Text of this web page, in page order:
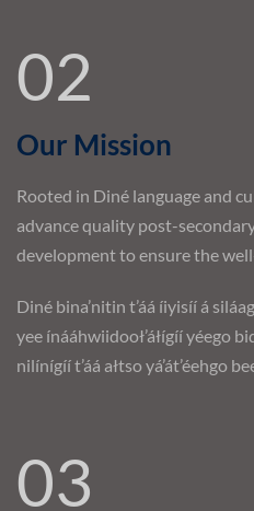
02
Our Mission
Rooted in Diné language and
advance quality post-
development to ensure the
Diné bina’nitin t’áá íiyisíí á
yee ínááhwiidooł’áłígíí yéego
nilínígíí t’áá ałtso yá’át’éehgo
03